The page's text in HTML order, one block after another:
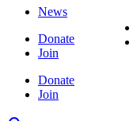
News
Donate
Join
Donate
Join